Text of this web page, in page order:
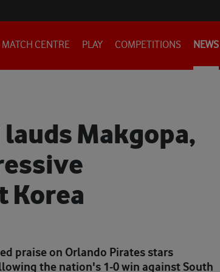
MATCH CENTRE PLAY COMPETITIONS NEWS
Makgopa,
Korea
praise on Orlando Pirates stars
the nation's 1-0 win against South